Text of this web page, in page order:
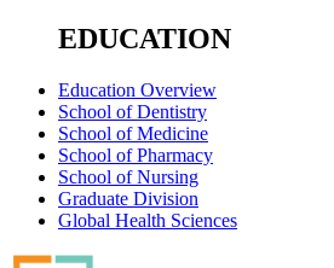
EDUCATION
Education Overview
School of Dentistry
School of Medicine
School of Pharmacy
School of Nursing
Graduate Division
Global Health Sciences